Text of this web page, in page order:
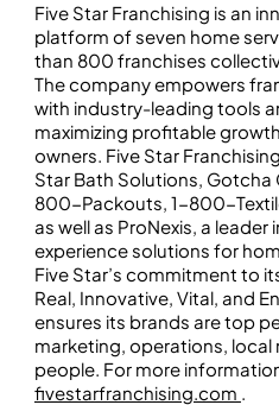
Five Star Franchising is an
platform of seven home
than 800 franchises
The company empowers
with industry-leading tools
maximizing profitable
owners. Five Star
Star Bath Solutions, Gotcha
800-Packouts, 1-800-
as well as ProNexis, a
experience solutions for
Five Star’s commitment to
Real, Innovative, Vital, and
ensures its brands are top
marketing, operations, local
people. For more
fivestarfranchising.com .